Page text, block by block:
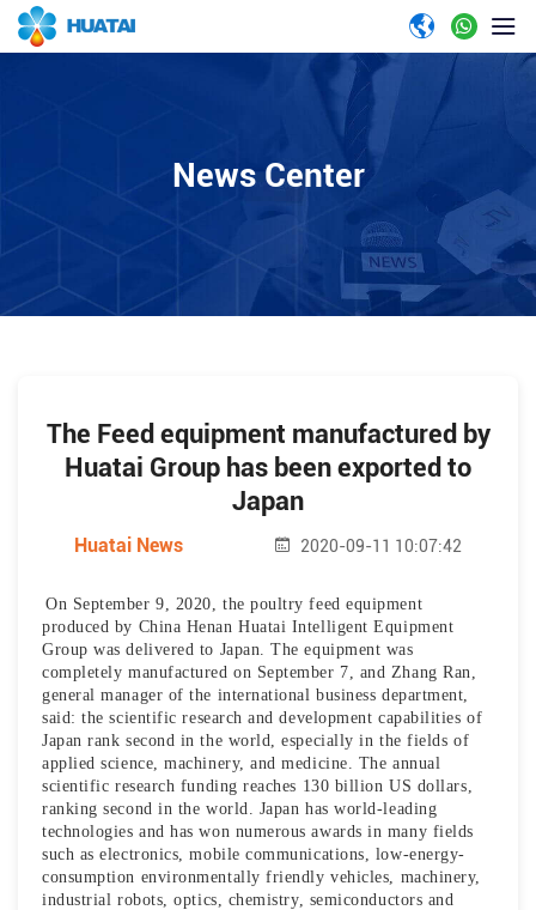
News Center
The Feed equipment manufactured by
Huatai Group has been exported to
Japan
Huatai News 2020-09-11 10:07:42
On September 9, 2020, the poultry feed equipment
produced by China Henan Huatai Intelligent Equipment
Group was delivered to Japan. The equipment was
completely manufactured on September 7, and Zhang Ran,
general manager of the international business department,
said: the scientific research and development capabilities of
Japan rank second in the world, especially in the fields of
applied science, machinery, and medicine. The annual
scientific research funding reaches 130 billion US dollars,
ranking second in the world. Japan has world-leading
technologies and has won numerous awards in many fields
such as electronics, mobile communications, low-energy-
consumption environmentally friendly vehicles, machinery,
industrial robots, optics, chemistry, semiconductors and